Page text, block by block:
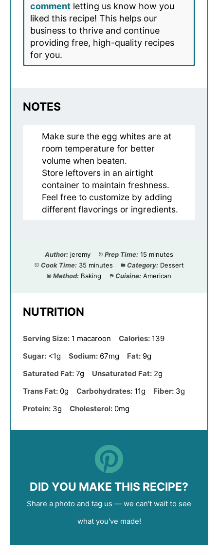
comment letting us know how you
liked this recipe! This helps our
business to thrive and continue
providing free, high-quality recipes
for you.
NOTES
Make sure the egg whites are at
room temperature for better
volume when beaten.
Store leftovers in an airtight
container to maintain freshness.
Feel free to customize by adding
different flavorings or ingredients.
Author: jeremy Prep Time: 15 minutes
Cook Time: 35 minutes Category: Dessert
Method: Baking Cuisine: American
NUTRITION
Serving Size: 1 macaroon Calories: 139
Sugar: <1g Sodium: 67mg Fat: 9g
Saturated Fat: 7g Unsaturated Fat: 2g
Trans Fat: 0g Carbohydrates: 11g Fiber: 3g
Protein: 3g Cholesterol: 0mg
DID YOU MAKE THIS RECIPE?
Share a photo and tag us — we can't wait to see
what you've made!